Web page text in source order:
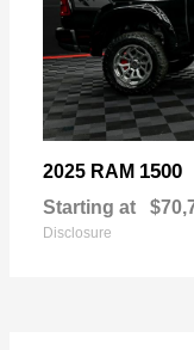
2025 RAM 1500
Starting at
Disclosure